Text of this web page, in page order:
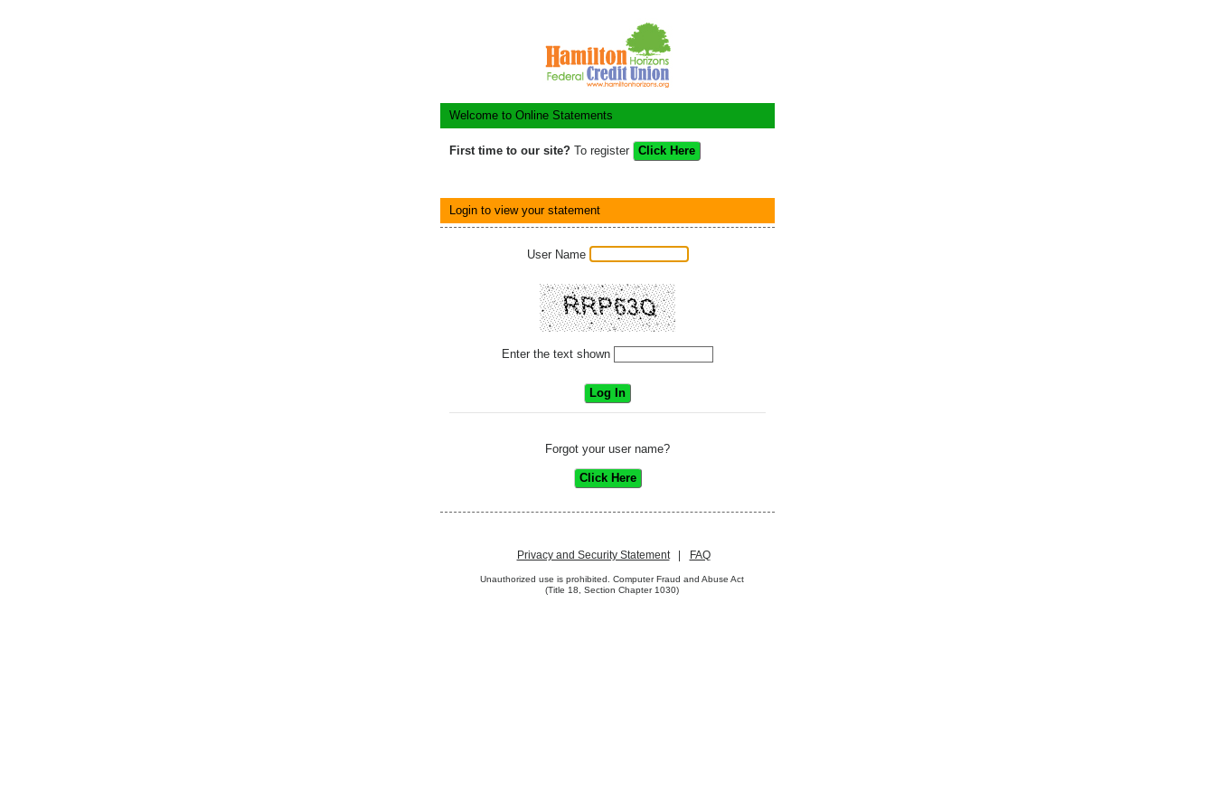
Welcome to Online Statements
First time to our site? To register
Login to view your statement
User Name
Enter the text shown
Forgot your user name?
Privacy and Security Statement FAQ
Unauthorized use is prohibited. Computer Fraud and Abuse Act
(Title 18, Section Chapter 1030)